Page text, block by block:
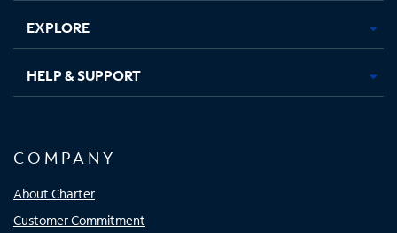
EXPLORE
HELP & SUPPORT
COMPANY
About Charter
Customer Commitment